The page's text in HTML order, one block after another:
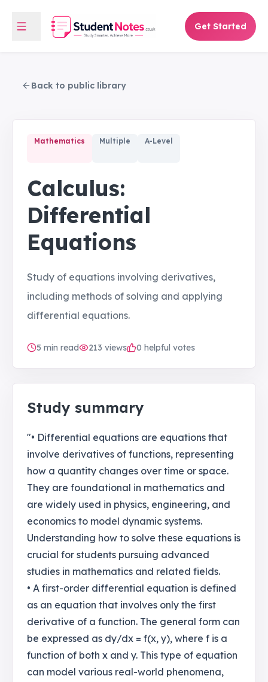
Get Started
Back to public library
Mathematics Multiple A-Level
Calculus:
Differential
Equations
Study of equations involving derivatives,
including methods of solving and applying
differential equations.
5 min read 213 views 0 helpful votes
Study summary
"• Differential equations are equations that
involve derivatives of functions, representing
how a quantity changes over time or space.
They are foundational in mathematics and
are widely used in physics, engineering, and
economics to model dynamic systems.
Understanding how to solve these equations is
crucial for students pursuing advanced
studies in mathematics and related fields.
• A first-order differential equation is defined
as an equation that involves only the first
derivative of a function. The general form can
be expressed as dy/dx = f(x, y), where f is a
function of both x and y. This type of equation
can model various real-world phenomena,